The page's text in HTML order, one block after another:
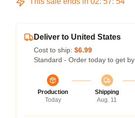
Deliver to United States
Cost to ship: $6.99
Standard - Order today to get by
Production
Today
Shipping
Aug. 11